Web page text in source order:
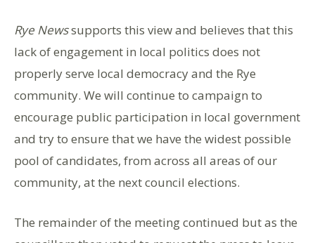
Rye Newssupports this view and believes that this
lack of engagement in local politics does not
properly serve local democracy and the Rye
community. We will continue to campaign to
encourage public participation in local government
and try to ensure that we have the widest possible
pool of candidates, from across all areas of our
community, at the next council elections.
The remainder of the meeting continued but as the